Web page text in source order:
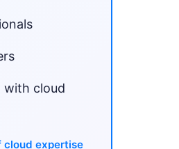
with cloud
cloud expertise